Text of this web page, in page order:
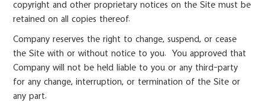
copyright and other proprietary notices on the Site must be
retained on all copies thereof.
Company reserves the right to change, suspend, or cease
the Site with or without notice to you. You approved that
Company will not be held liable to you or any third-party
for any change, interruption, or termination of the Site or
any part.